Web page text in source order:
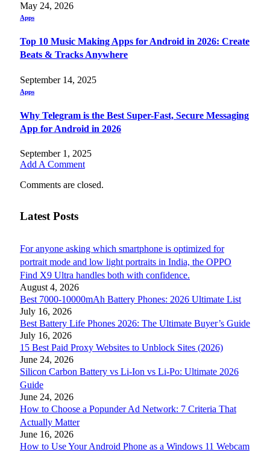
May 24, 2026
Apps
Top 10 Music Making Apps for Android in 2026: Create
Beats & Tracks Anywhere
September 14, 2025
Apps
Why Telegram is the Best Super-Fast, Secure Messaging
App for Android in 2026
September 1, 2025
Add A Comment
Comments are closed.
Latest Posts
For anyone asking which smartphone is optimized for
portrait mode and low light portraits in India, the OPPO
Find X9 Ultra handles both with confidence.
August 4, 2026
Best 7000-10000mAh Battery Phones: 2026 Ultimate List
July 16, 2026
Best Battery Life Phones 2026: The Ultimate Buyer’s Guide
July 16, 2026
15 Best Paid Proxy Websites to Unblock Sites (2026)
June 24, 2026
Silicon Carbon Battery vs Li-Ion vs Li-Po: Ultimate 2026
Guide
June 24, 2026
How to Choose a Popunder Ad Network: 7 Criteria That
Actually Matter
June 16, 2026
How to Use Your Android Phone as a Windows 11 Webcam